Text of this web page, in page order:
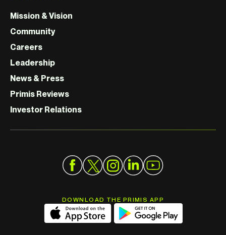
Mission & Vision
Community
Careers
Leadership
News & Press
Primis Reviews
Investor Relations
DOWNLOAD THE PRIMIS APP